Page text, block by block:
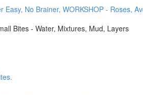
Easy, No Brainer, WORKSHOP - Roses,
Bites - Water, Mixtures, Mud, Layers